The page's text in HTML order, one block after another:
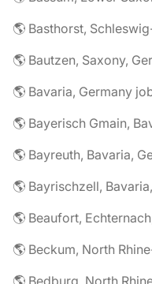
🌎 Basthorst,
🌎 Bautzen, Saxony,
🌎 Bavaria, Germany
🌎 Bayerisch Gmain,
🌎 Bayreuth, Bavaria,
🌎 Bayrischzell,
🌎 Beaufort,
🌎 Beckum, North
🌎 Bedburg, North